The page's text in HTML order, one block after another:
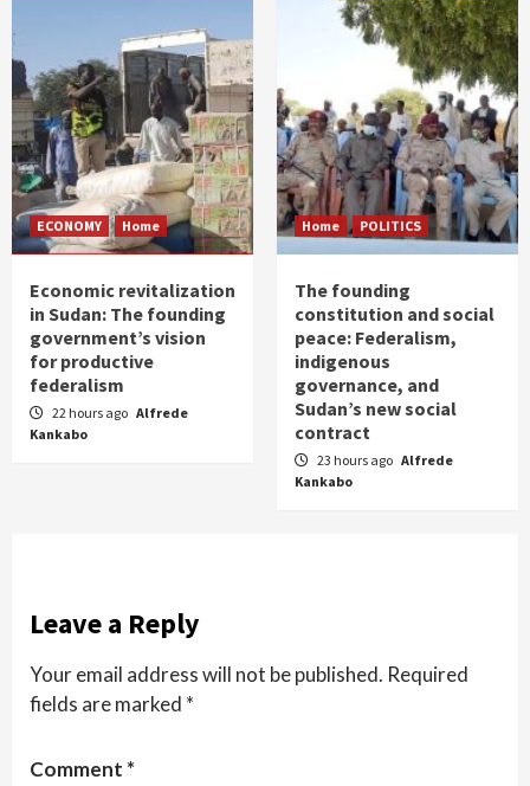
ECONOMY Home
Economic revitalization
in Sudan: The founding
government’s vision
for productive
federalism
22 hours ago Alfrede
Kankabo
Home POLITICS
The founding
constitution and social
peace: Federalism,
indigenous
governance, and
Sudan’s new social
contract
23 hours ago Alfrede
Kankabo
Leave a Reply
Your email address will not be published. Required
fields are marked *
Comment *